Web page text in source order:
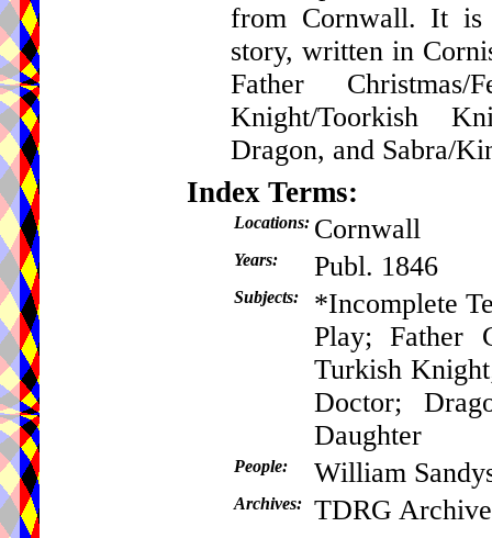
from Cornwall. It is
story, written in
Father Christmas/
Knight/Toorkish
Dragon, and Sabra/
Index Terms:
Locations: Cornwall
Years: Publ. 1846
Subjects:
*Incomplete
Play; Father
Turkish
Doctor;
Daughter
People: William
Archives: TDRG